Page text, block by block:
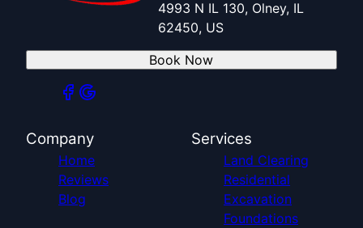
4993 N IL 130, Olney, IL
62450, US
Book Now
Company
Home
Reviews
Blog
Services
Land Clearing
Residential
Excavation
Foundations